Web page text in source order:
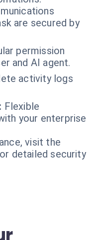
are secured by
permission
and AI agent.
activity logs
Flexible
your enterprise
visit the
detailed security